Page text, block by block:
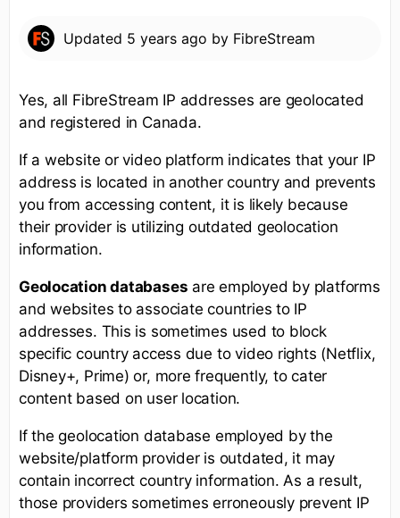
Updated 5 years ago by FibreStream
Yes, all FibreStream IP addresses are geolocated
and registered in Canada.
If a website or video platform indicates that your IP
address is located in another country and prevents
you from accessing content, it is likely because
their provider is utilizing outdated geolocation
information.
Geolocation databases are employed by platforms
and websites to associate countries to IP
addresses. This is sometimes used to block
specific country access due to video rights (Netflix,
Disney+, Prime) or, more frequently, to cater
content based on user location.
If the geolocation database employed by the
website/platform provider is outdated, it may
contain incorrect country information. As a result,
those providers sometimes erroneously prevent IP